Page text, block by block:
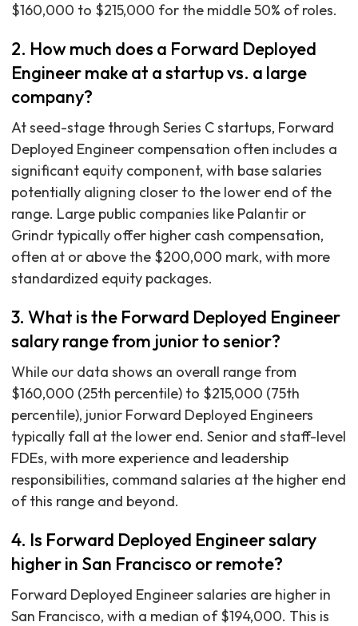
$160,000 to $215,000 for the middle 50% of roles.
2. How much does a Forward Deployed
Engineer make at a startup vs. a large
company?
At seed-stage through Series C startups, Forward
Deployed Engineer compensation often includes a
significant equity component, with base salaries
potentially aligning closer to the lower end of the
range. Large public companies like Palantir or
Grindr typically offer higher cash compensation,
often at or above the $200,000 mark, with more
standardized equity packages.
3. What is the Forward Deployed Engineer
salary range from junior to senior?
While our data shows an overall range from
$160,000 (25th percentile) to $215,000 (75th
percentile), junior Forward Deployed Engineers
typically fall at the lower end. Senior and staff-level
FDEs, with more experience and leadership
responsibilities, command salaries at the higher end
of this range and beyond.
4. Is Forward Deployed Engineer salary
higher in San Francisco or remote?
Forward Deployed Engineer salaries are higher in
San Francisco, with a median of $194,000. This is